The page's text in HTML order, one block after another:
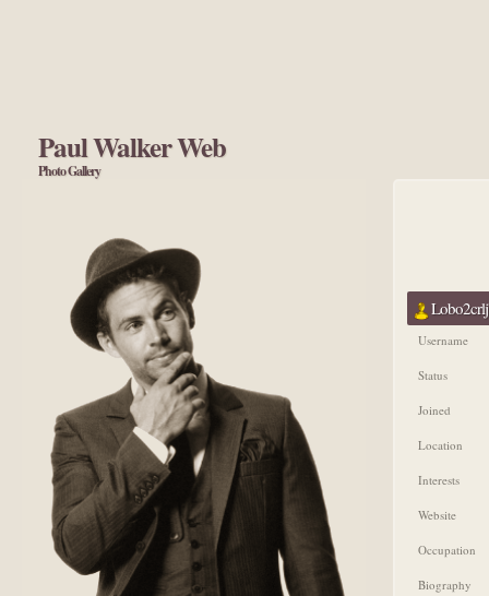
Paul Walker Web
Photo Gallery
Username
Status
Joined
Location
Interests
Website
Occupation
Biography